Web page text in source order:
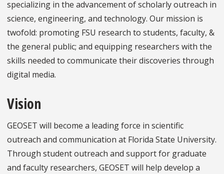
specializing in the advancement of scholarly outreach in
science, engineering, and technology. Our mission is
twofold: promoting FSU research to students, faculty, &
the general public; and equipping researchers with the
skills needed to communicate their discoveries through
digital media.
Vision
GEOSET will become a leading force in scientific
outreach and communication at Florida State University.
Through student outreach and support for graduate
and faculty researchers, GEOSET will help develop a